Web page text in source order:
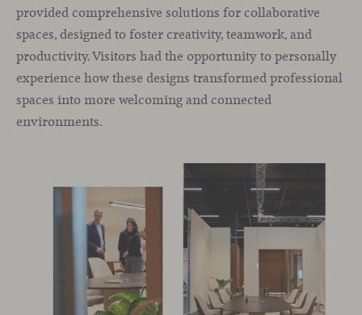
provided comprehensive solutions for collaborative
spaces, designed to foster creativity, teamwork, and
productivity. Visitors had the opportunity to personally
experience how these designs transformed professional
spaces into more welcoming and connected
environments.